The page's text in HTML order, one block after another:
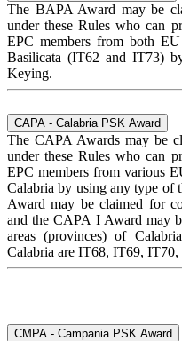
The BAPA Award may be
under these Rules who can
EPC members from both
Basilicata (IT62 and IT73)
Keying.
CAPA - Calabria PSK Award
The CAPA Awards may be
under these Rules who can
EPC members from various
Calabria by using any type of
Award may be claimed for
and the CAPA I Award may
areas (provinces) of
Calabria are IT68, IT69,
CMPA - Campania PSK Award